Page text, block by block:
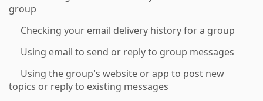
group
Checking your email delivery history for a group
Using email to send or reply to group messages
Using the group's website or app to post new
topics or reply to existing messages